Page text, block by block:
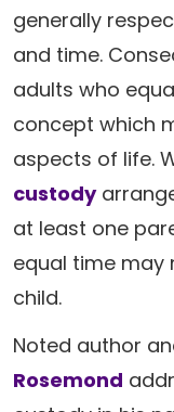
generally
and time.
adults who
concept which
aspects of life.
custody
at least one
equal time may
child.
Noted author
Rosemond